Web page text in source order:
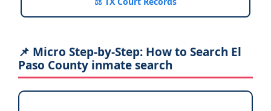
📌 Micro Step-by-Step: How to Search El
Paso County inmate search